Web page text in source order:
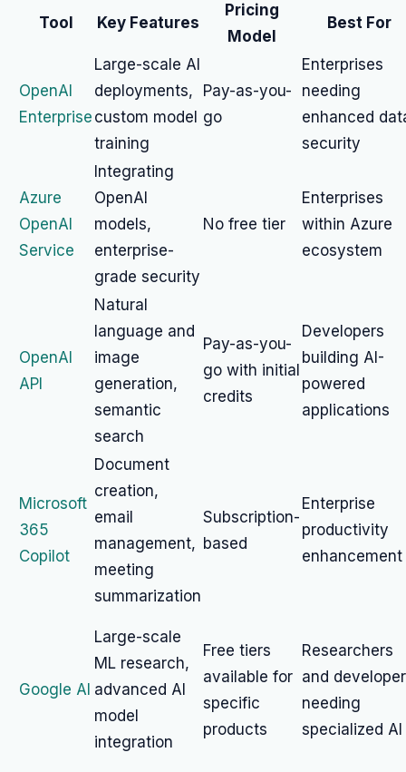
Tool Key Features
Pricing
Model
Best For
OpenAI
Enterprise
Large-scale AI
deployments,
custom model
training
Pay-as-you-
go
Enterprises
needing
enhanced
security
Azure
OpenAI
Service
Integrating
OpenAI
models,
enterprise-
grade security
No free tier
Enterprises
within Azure
ecosystem
OpenAI
API
Natural
language and
image
generation,
semantic
search
Pay-as-you-
go with initial
credits
Developers
building AI-
powered
applications
Microsoft
365
Copilot
Document
creation,
email
management,
meeting
summarization
Subscription-
based
Enterprise
productivity
enhancement
Google AI
Large-scale
ML research,
advanced AI
model
integration
Free tiers
available for
specific
products
Researchers
and
needing
specialized AI